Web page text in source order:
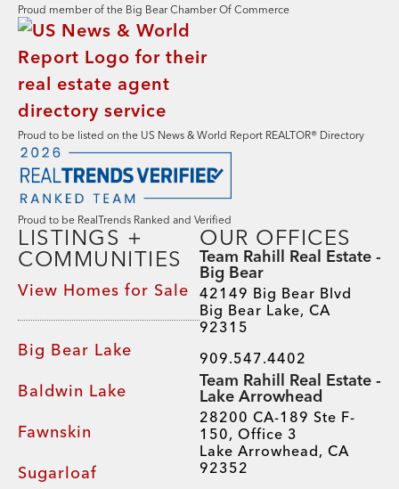
Proud member of the Big Bear Chamber Of Commerce
Proud to be listed on the US News & World Report REALTOR® Directory
Proud to be RealTrends Ranked and Verified
LISTINGS +
COMMUNITIES
View Homes for Sale
Big Bear Lake
Baldwin Lake
Fawnskin
Sugarloaf
OUR OFFICES
Team Rahill Real Estate -
Big Bear
42149 Big Bear Blvd
Big Bear Lake, CA
92315
909.547.4402
Team Rahill Real Estate -
Lake Arrowhead
28200 CA-189 Ste F-
150, Office 3
Lake Arrowhead, CA
92352